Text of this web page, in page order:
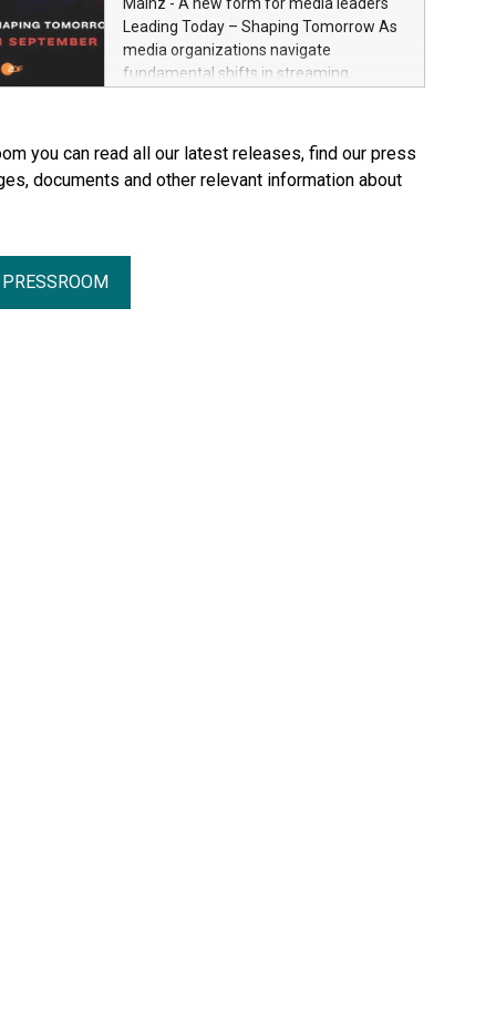
techni­que he invented in 1977—he
created an entirely new perspective of
the human body for medical education,
of the human body—previously reserved
for the dissection room and anatomical
Leading Today – Shaping Tomorrow As
media organizations navigate
fundamental shifts in streaming,
bringing together senior industry leaders
for Streamium Days 2026 (September
7–8, 2026), a new international forum
you can read all our latest releases, find our press
documents and other relevant information about